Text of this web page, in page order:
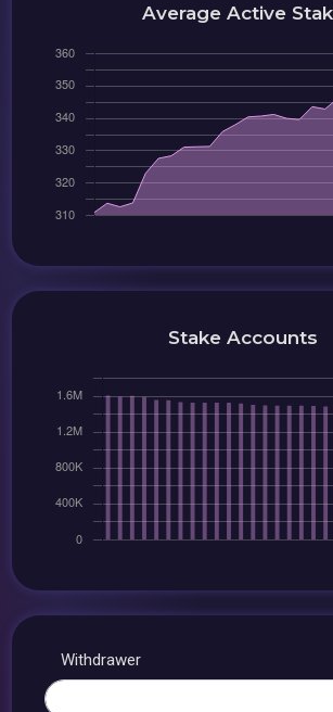
Average Active
Stake Accounts
Withdrawer